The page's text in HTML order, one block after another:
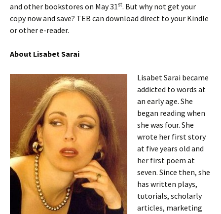
and other bookstores on May 31st. But why not get your
copy now and save? TEB can download direct to your Kindle
or other e-reader.
About Lisabet Sarai
Lisabet Sarai became
addicted to words at
an early age. She
began reading when
she was four. She
wrote her first story
at five years old and
her first poem at
seven. Since then, she
has written plays,
tutorials, scholarly
articles, marketing